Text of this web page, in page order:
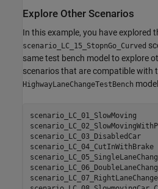
Explore Other Scenarios
In this example, you have explored
scenario_LC_15_StopnGo_Curved
same test bench model to explore
scenarios that are compatible with
HighwayLaneChangeTestBench
scenario_LC_01_SlowMoving
scenario_LC_03_DisabledCar
scenario_LC_04_CutInWithBrake
scenario_LC_07_RightLaneChange